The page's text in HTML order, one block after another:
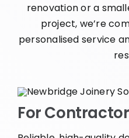
renovation or a
project, we’re
personalised service
For